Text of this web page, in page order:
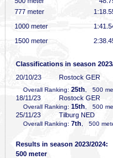
777 meter
1:18
1000 meter
1:41
1500 meter
2:38
Classifications in season
20/10/23
Rostock GER
Overall Ranking: 25th , 500
18/11/23 Rostock GER
Overall Ranking: 15th , 500
25/11/23 Tilburg NED
Overall Ranking: 7th , 500
Results in season 2023/2024:
500 meter